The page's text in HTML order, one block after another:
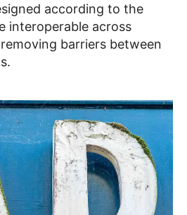
according to the
interoperable across
barriers between